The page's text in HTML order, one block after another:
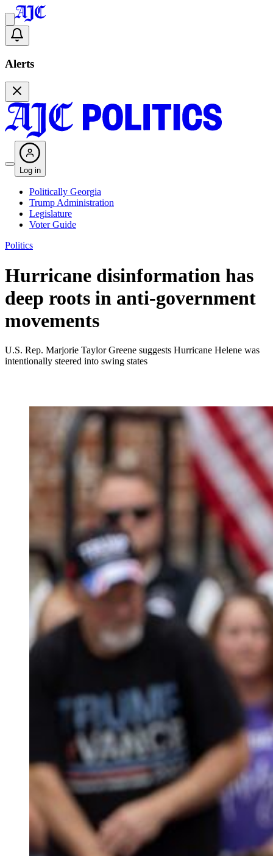
Alerts
Log in
Politically Georgia
Trump Administration
Legislature
Voter Guide
Politics
Hurricane disinformation has
deep roots in anti-government
movements
U.S. Rep. Marjorie Taylor Greene suggests Hurricane Helene was
intentionally steered into swing states